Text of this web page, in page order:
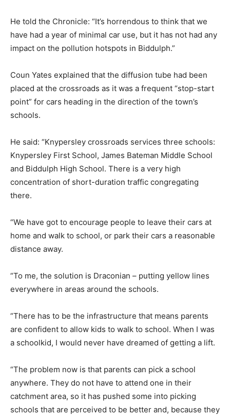
He told the Chronicle: “It’s horrendous to think that we
have had a year of minimal car use, but it has not had any
impact on the pollution hotspots in Biddulph.”
Coun Yates explained that the diffusion tube had been
placed at the crossroads as it was a frequent “stop-start
point” for cars heading in the direction of the town’s
schools.
He said: “Knypersley crossroads services three schools:
Knypersley First School, James Bateman Middle School
and Biddulph High School. There is a very high
concentration of short-duration traffic congregating
there.
“We have got to encourage people to leave their cars at
home and walk to school, or park their cars a reasonable
distance away.
“To me, the solution is Draconian – putting yellow lines
everywhere in areas around the schools.
“There has to be the infrastructure that means parents
are confident to allow kids to walk to school. When I was
a schoolkid, I would never have dreamed of getting a lift.
“The problem now is that parents can pick a school
anywhere. They do not have to attend one in their
catchment area, so it has pushed some into picking
schools that are perceived to be better and, because they